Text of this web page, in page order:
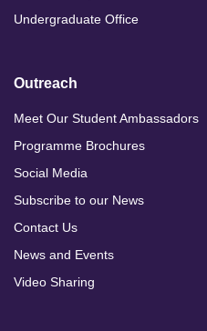
Undergraduate Office
Outreach
Meet Our Student Ambassadors
Programme Brochures
Social Media
Subscribe to our News
Contact Us
News and Events
Video Sharing